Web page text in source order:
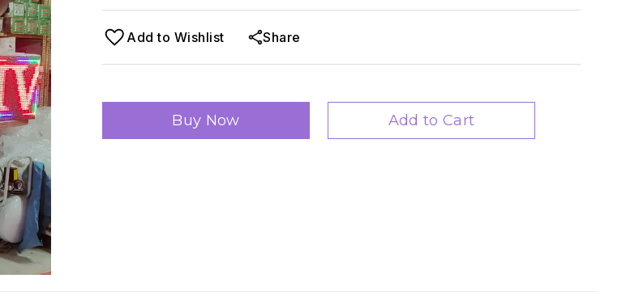
Add to Wishlist Share
Buy Now Add to Cart